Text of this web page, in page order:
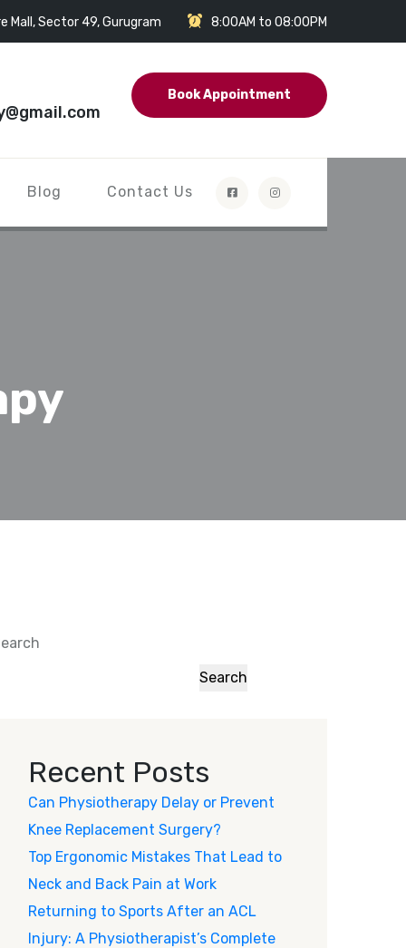
Mall, Sector 49, Gurugram 8:00AM to 08:00PM
Book Appointment
Blog Contact Us
Search
Recent Posts
Can Physiotherapy Delay or Prevent
Knee Replacement Surgery?
Top Ergonomic Mistakes That Lead to
Neck and Back Pain at Work
Returning to Sports After an ACL
Injury: A Physiotherapist’s Complete